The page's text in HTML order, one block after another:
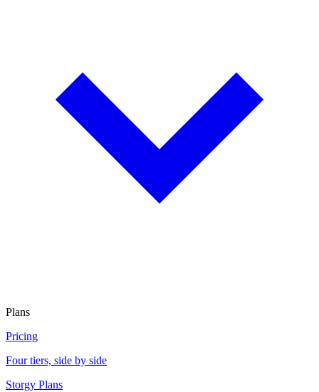
Plans
Pricing
Four tiers, side by side
Storgy Plans